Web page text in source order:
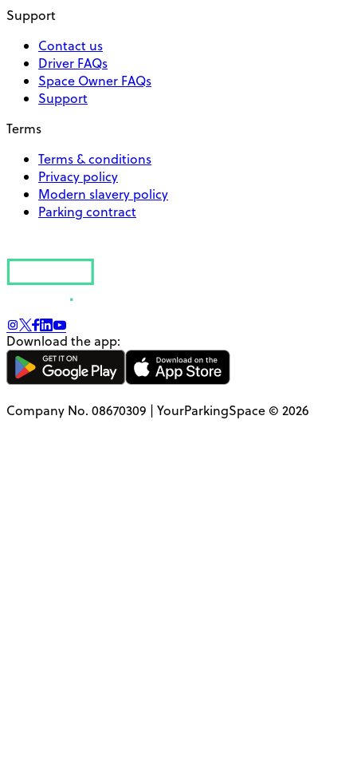
Support
Contact us
Driver FAQs
Space Owner FAQs
Support
Terms
Terms & conditions
Privacy policy
Modern slavery policy
Parking contract
Download the app:
Company No. 08670309 | YourParkingSpace © 2026